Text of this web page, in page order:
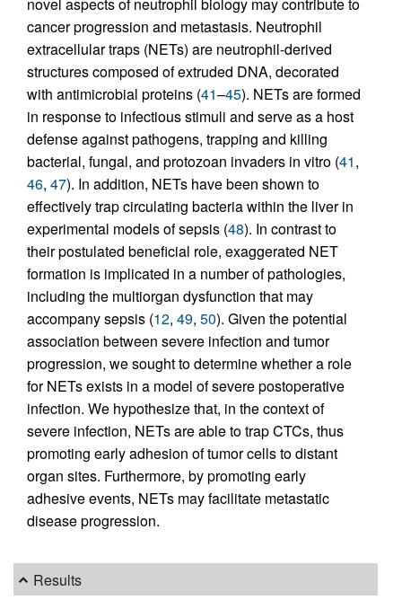
cancer progression and metastasis. Neutrophil
extracellular traps (NETs) are neutrophil-derived
structures composed of extruded DNA, decorated
with antimicrobial proteins (41–45). NETs are formed
in response to infectious stimuli and serve as a host
defense against pathogens, trapping and killing
bacterial, fungal, and protozoan invaders in vitro (41,
46, 47). In addition, NETs have been shown to
effectively trap circulating bacteria within the liver in
experimental models of sepsis (48). In contrast to
their postulated beneficial role, exaggerated NET
formation is implicated in a number of pathologies,
including the multiorgan dysfunction that may
accompany sepsis (12, 49, 50). Given the potential
association between severe infection and tumor
progression, we sought to determine whether a role
for NETs exists in a model of severe postoperative
infection. We hypothesize that, in the context of
severe infection, NETs are able to trap CTCs, thus
promoting early adhesion of tumor cells to distant
organ sites. Furthermore, by promoting early
adhesive events, NETs may facilitate metastatic
disease progression.
Results